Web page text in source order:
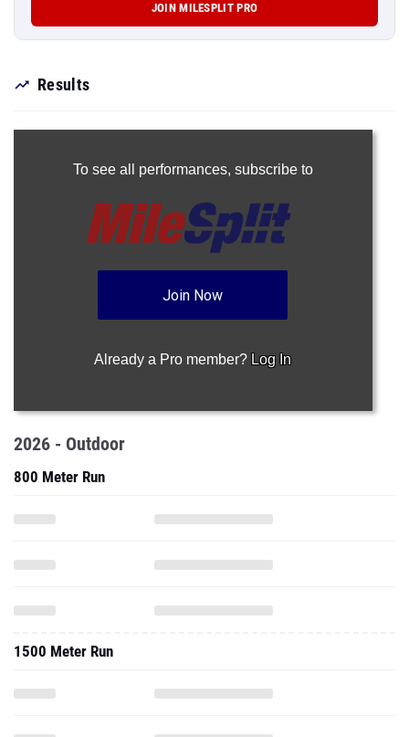
JOIN MILESPLIT PRO
Results
To see all performances, subscribe to
Join Now
Already a Pro member? Log In
2026 - Outdoor
800 Meter Run
1500 Meter Run